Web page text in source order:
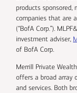
products sponsored,
companies that are
(“BofA Corp.”).
investment adviser,
of BofA Corp.
Merrill Private
offers a broad array
and services. Both